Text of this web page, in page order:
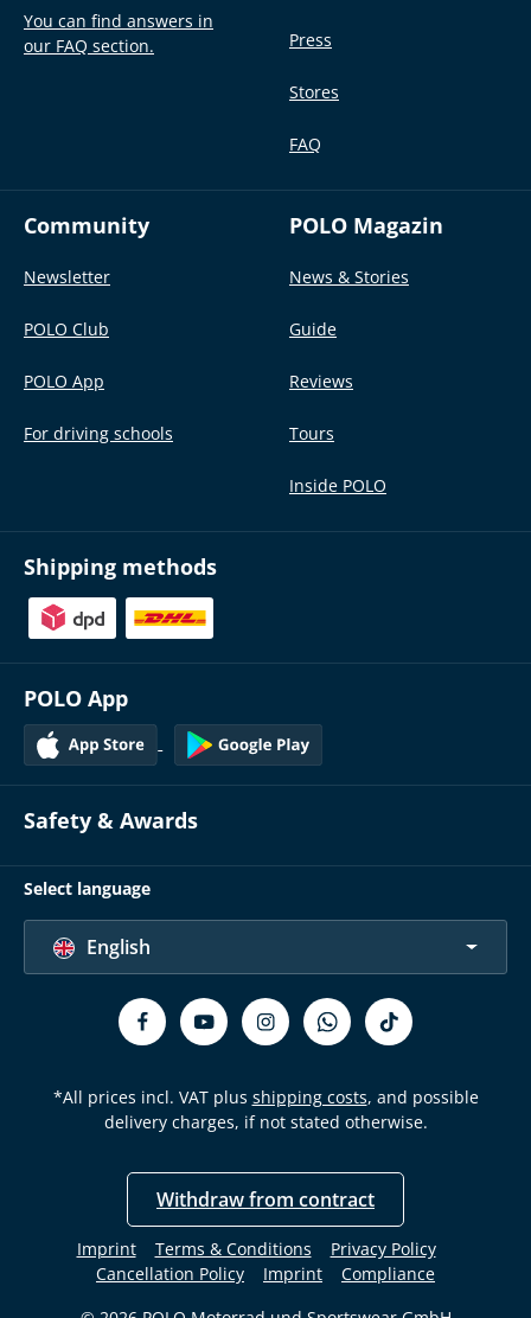
You can find answers in
our FAQ section.
Press
Stores
FAQ
Community
Newsletter
POLO Club
POLO App
For driving schools
POLO Magazin
News & Stories
Guide
Reviews
Tours
Inside POLO
Shipping methods
POLO App
Safety & Awards
Select language
English
*All prices incl. VAT plus shipping costs, and possible
delivery charges, if not stated otherwise.
Withdraw from contract
Imprint Terms & Conditions
Privacy Policy
Cancellation Policy
Imprint Compliance